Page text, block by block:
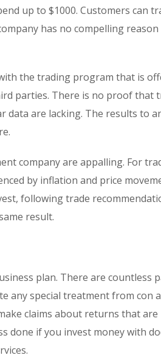
up to $1000. Customers can
has no compelling
the trading program that is
parties. There is no proof that
are lacking. The results to
company are appalling. For
by inflation and price
following trade
result.
plan. There are countless
any special treatment from con
claims about returns that
done if you invest money with